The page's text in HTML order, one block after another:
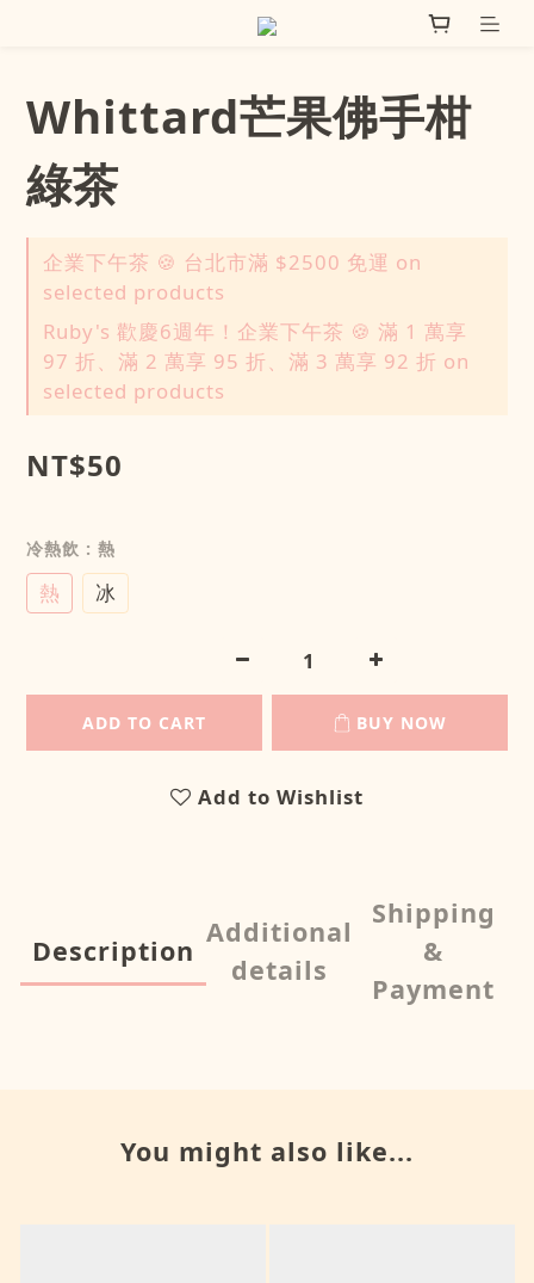
Whittard芒果佛手柑
綠茶
企業下午茶 🍪 台北市滿 $2500 免運 on
selected products
Ruby's 歡慶6週年！企業下午茶 🍪 滿 1 萬享
97 折、滿 2 萬享 95 折、滿 3 萬享 92 折 on
selected products
NT$50
冷熱飲 : 熱
熱 冰
ADD TO CART BUY NOW
Add to Wishlist
Description
Additional
details
Shipping
&
Payment
You might also like...